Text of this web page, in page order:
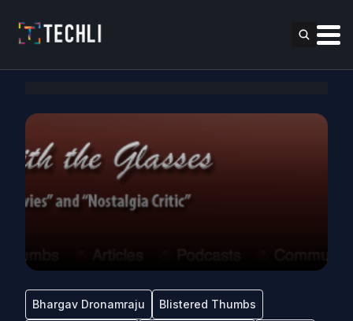
Bhargav Dronamraju Blistered Thumbs